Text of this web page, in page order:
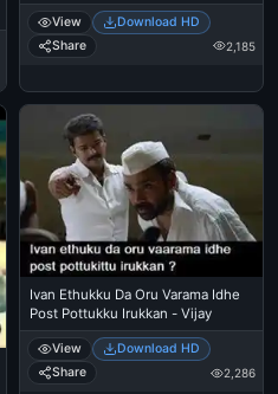
View
Download HD
Share
2,185
Ivan Ethukku Da Oru Varama Idhe
Post Pottukku Irukkan - Vijay
View
Download HD
Share
2,286